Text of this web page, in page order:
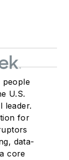
people
U.S.
leader.
for
data-
core